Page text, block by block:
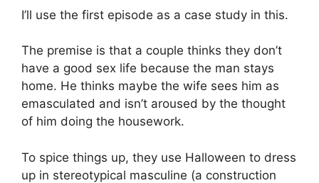
I’ll use the first episode as a case study in this.
The premise is that a couple thinks they don’t
have a good sex life because the man stays
home. He thinks maybe the wife sees him as
emasculated and isn’t aroused by the thought
of him doing the housework.
To spice things up, they use Halloween to dress
up in stereotypical masculine (a construction